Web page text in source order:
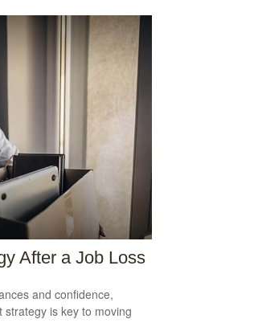
After a Job Loss
and confidence,
is key to moving